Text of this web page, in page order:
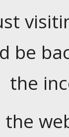
be
the
the